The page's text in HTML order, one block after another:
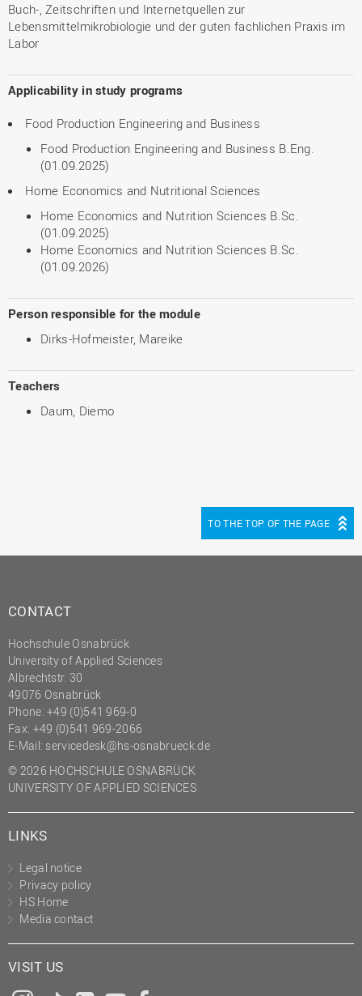
Buch-, Zeitschriften und Internetquellen zur
Lebensmittelmikrobiologie und der guten fachlichen Praxis im
Labor
Applicability in study programs
Food Production Engineering and Business
Food Production Engineering and Business B.Eng.
(01.09.2025)
Home Economics and Nutritional Sciences
Home Economics and Nutrition Sciences B.Sc.
(01.09.2025)
Home Economics and Nutrition Sciences B.Sc.
(01.09.2026)
Person responsible for the module
Dirks-Hofmeister, Mareike
Teachers
Daum, Diemo
TO THE TOP OF THE PAGE
CONTACT
Hochschule Osnabrück
University of Applied Sciences
Albrechtstr. 30
49076 Osnabrück
Phone: +49 (0)541 969-0
Fax: +49 (0)541 969-2066
E-Mail: servicedesk@hs-osnabrueck.de
© 2026 HOCHSCHULE OSNABRÜCK
UNIVERSITY OF APPLIED SCIENCES
LINKS
Legal notice
Privacy policy
HS Home
Media contact
VISIT US